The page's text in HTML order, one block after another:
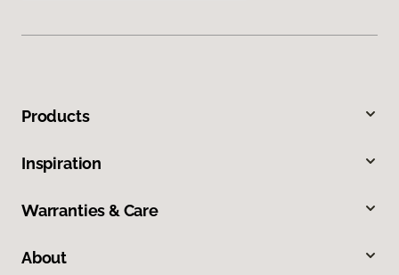
Products
Inspiration
Warranties & Care
About